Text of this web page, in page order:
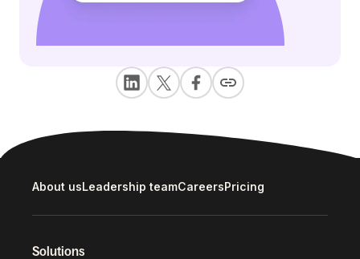
About usLeadership teamCareersPricing
Solutions